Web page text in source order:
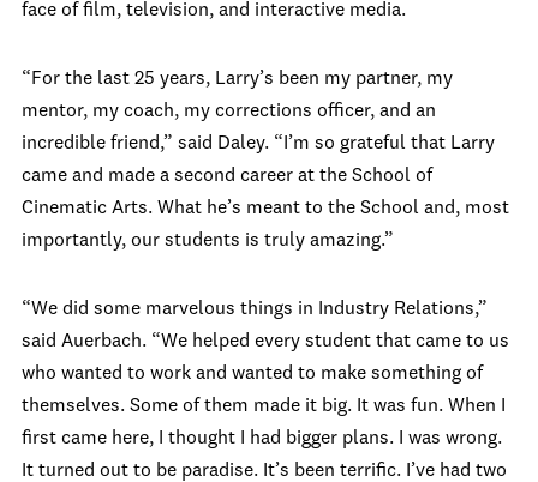
face of film, television, and interactive media.
“For the last 25 years, Larry’s been my partner, my
mentor, my coach, my corrections officer, and an
incredible friend,” said Daley. “I’m so grateful that Larry
came and made a second career at the School of
Cinematic Arts. What he’s meant to the School and, most
importantly, our students is truly amazing.”
“We did some marvelous things in Industry Relations,”
said Auerbach. “We helped every student that came to us
who wanted to work and wanted to make something of
themselves. Some of them made it big. It was fun. When I
first came here, I thought I had bigger plans. I was wrong.
It turned out to be paradise. It’s been terrific. I’ve had two